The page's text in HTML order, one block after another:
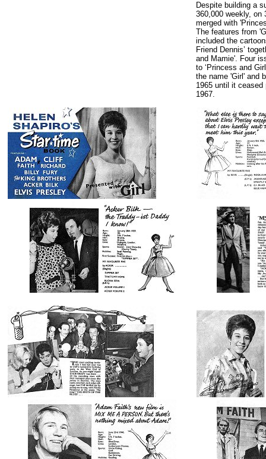
Despite building a
360,000 weekly, on
merged with
The features from
included the
Friend Dennis’
and Mamie'. Four
to ‘Princess and
the name 'Girl' and
1965 until it ceased
1967.